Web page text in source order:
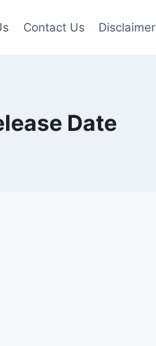
Contact Us Disclaimer
Date